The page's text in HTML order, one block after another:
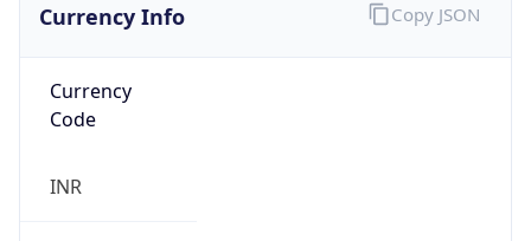
Currency Info
Currency
Code
INR
Copy JSON